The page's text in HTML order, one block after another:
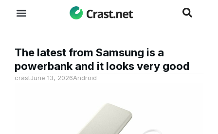
The latest from Samsung is a
powerbank and it looks very good
crastJune 13, 2026Android